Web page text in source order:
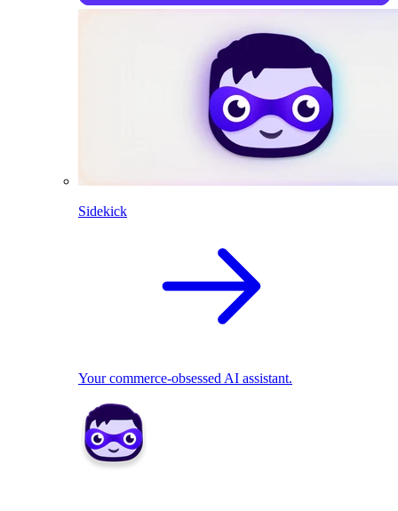
Sidekick
Your commerce-obsessed AI assistant.